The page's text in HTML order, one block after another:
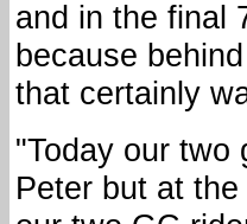
and in the final
because
that certainly
"Today our two
Peter but at